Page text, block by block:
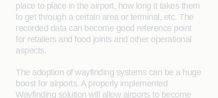
place to place in the airport, how long it takes them
to get through a certain area or terminal, etc. The
recorded data can become good reference point
for retailers and food joints and other operational
aspects.
The adoption of wayfinding systems can be a huge
boost for airports. A properly implemented
Wayfinding solution will allow airports to become